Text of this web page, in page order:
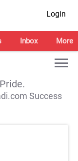
Login
Inbox More
Success